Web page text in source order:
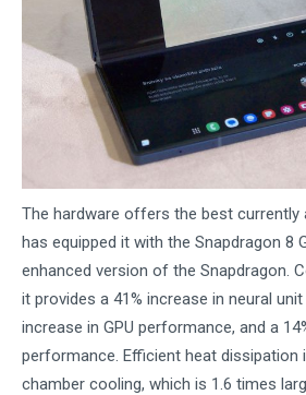
The hardware offers the best currently
has equipped it with the Snapdragon 8
enhanced version of the Snapdragon.
it provides a 41% increase in neural
increase in GPU performance, and a
performance. Efficient heat dissipation
chamber cooling, which is 1.6 times